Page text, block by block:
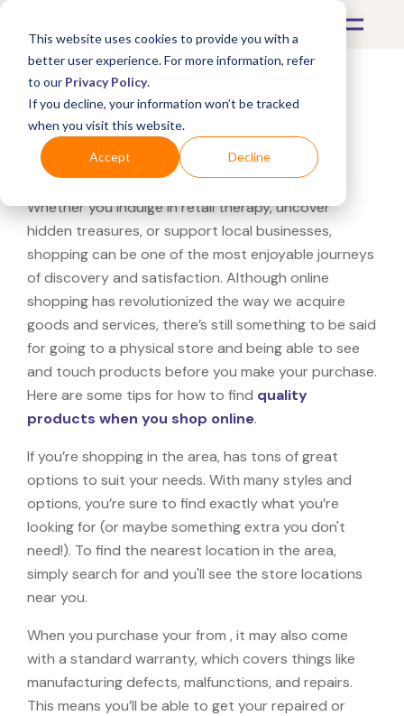
This website uses cookies to provide you with a
better user experience. For more information, refer
to our Privacy Policy.
If you decline, your information won’t be tracked
when you visit this website.
Accept Decline
What's Covered >
Looking for a near you?
Whether you indulge in retail therapy, uncover
hidden treasures, or support local businesses,
shopping can be one of the most enjoyable journeys
of discovery and satisfaction. Although online
shopping has revolutionized the way we acquire
goods and services, there’s still something to be said
for going to a physical store and being able to see
and touch products before you make your purchase.
Here are some tips for how to find quality
products when you shop online.
If you’re shopping in the area, has tons of great
options to suit your needs. With many styles and
options, you’re sure to find exactly what you’re
looking for (or maybe something extra you don't
need!). To find the nearest location in the area,
simply search for and you'll see the store locations
near you.
When you purchase your from , it may also come
with a standard warranty, which covers things like
manufacturing defects, malfunctions, and repairs.
This means you’ll be able to get your repaired or